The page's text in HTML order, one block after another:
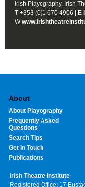
Irish Playography, Irish
T +353 (0)1 670 4906 | E
W
About
About Playography
Frequently Asked
Questions
Search Tips
Get In Touch
Publications
Irish Theatre Institute
Registered Office: 17